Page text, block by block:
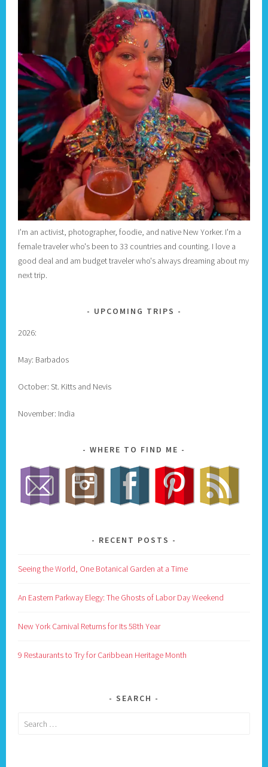
I'm an activist, photographer, foodie, and native New Yorker. I'm a
female traveler who's been to 33 countries and counting. I love a
good deal and am budget traveler who's always dreaming about my
next trip.
UPCOMING TRIPS
2026:
May: Barbados
October: St. Kitts and Nevis
November: India
WHERE TO FIND ME
RECENT POSTS
Seeing the World, One Botanical Garden at a Time
An Eastern Parkway Elegy: The Ghosts of Labor Day Weekend
New York Carnival Returns for Its 58th Year
9 Restaurants to Try for Caribbean Heritage Month
SEARCH
Search